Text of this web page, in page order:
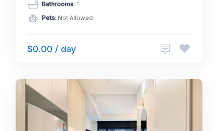
Bathrooms: 1
Pets: Not Allowed
$0.00 / day